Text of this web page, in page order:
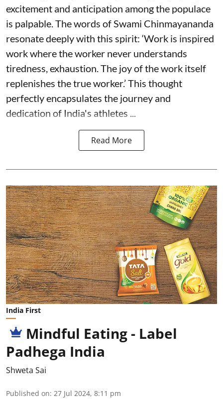
excitement and anticipation among the populace
is palpable. The words of Swami Chinmayananda
resonate deeply with this spirit: ‘Work is inspired
work where the worker never understands
tiredness, exhaustion. The joy of the work itself
replenishes the true worker.’ This thought
perfectly encapsulates the journey and
dedication of India's athletes ...
Read More
India First
Mindful Eating - Label
Padhega India
Shweta Sai
Published on: 27 Jul 2024, 8:11 pm